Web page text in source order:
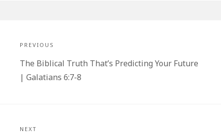
navigation
PREVIOUS
Previous
post:
The Biblical Truth That’s Predicting Your Future
| Galatians 6:7-8
NEXT